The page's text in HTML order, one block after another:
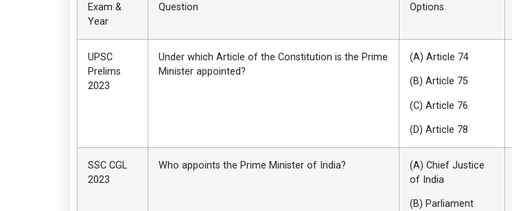
Exam &
Year
Question Options
UPSC
Prelims
2023
Under which Article of the Constitution is the Prime
Minister appointed?
(A) Article 74
(B) Article 75
(C) Article 76
(D) Article 78
SSC CGL
2023
Who appoints the Prime Minister of India?
(A) Chief Justice
of India
(B) Parliament